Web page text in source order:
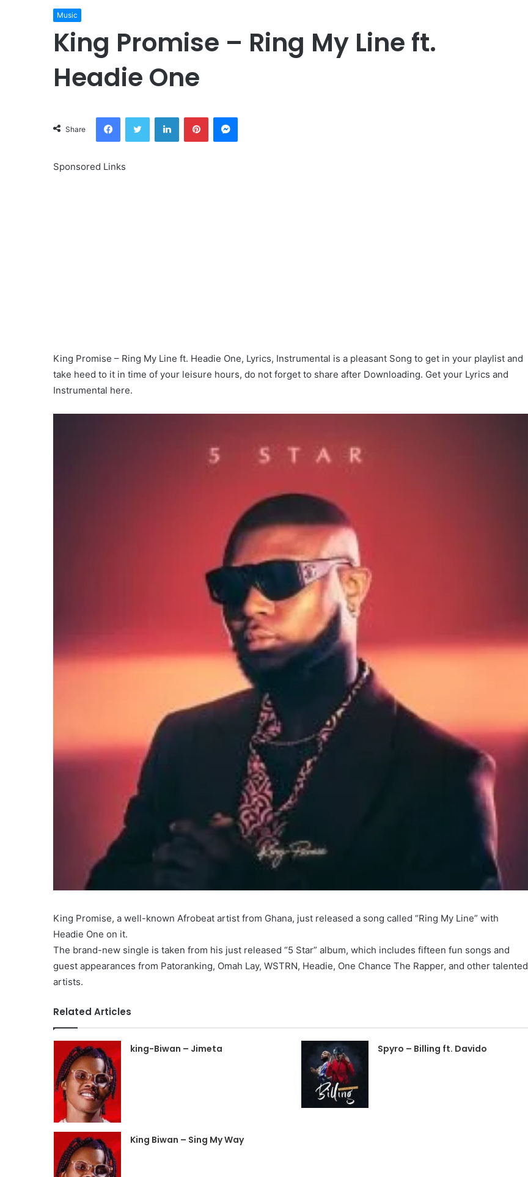
Music
King Promise – Ring My Line ft.
Headie One
Share
FacebookTwitter LinkedInPinterestMessenger
Sponsored Links
King Promise – Ring My Line ft. Headie One, Lyrics, Instrumental is a pleasant Song to get in your playlist and
take heed to it in time of your leisure hours, do not forget to share after Downloading. Get your Lyrics and
Instrumental here.
King Promise, a well-known Afrobeat artist from Ghana, just released a song called “Ring My Line” with
Headie One on it.
The brand-new single is taken from his just released “5 Star” album, which includes fifteen fun songs and
guest appearances from Patoranking, Omah Lay, WSTRN, Headie, One Chance The Rapper, and other talented
artists.
Related Articles
king-Biwan – Jimeta Spyro – Billing ft. Davido
King Biwan – Sing My Way